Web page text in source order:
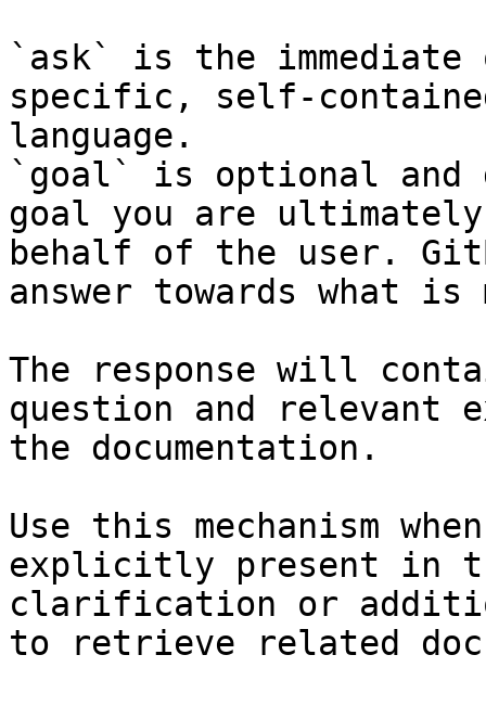
`ask` is the
specific, self-
language.
`goal` is optional and
goal you are
behalf of the user.
answer towards what
The response will
question and relevant
the documentation.
Use this mechanism
explicitly present in
clarification or